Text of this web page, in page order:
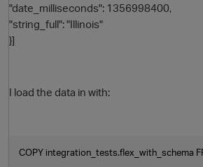
"date_milliseconds": 1356998400,
"string_full": "Illinois"
}]
I load the data in with:
COPY integration_tests.flex_with_schema